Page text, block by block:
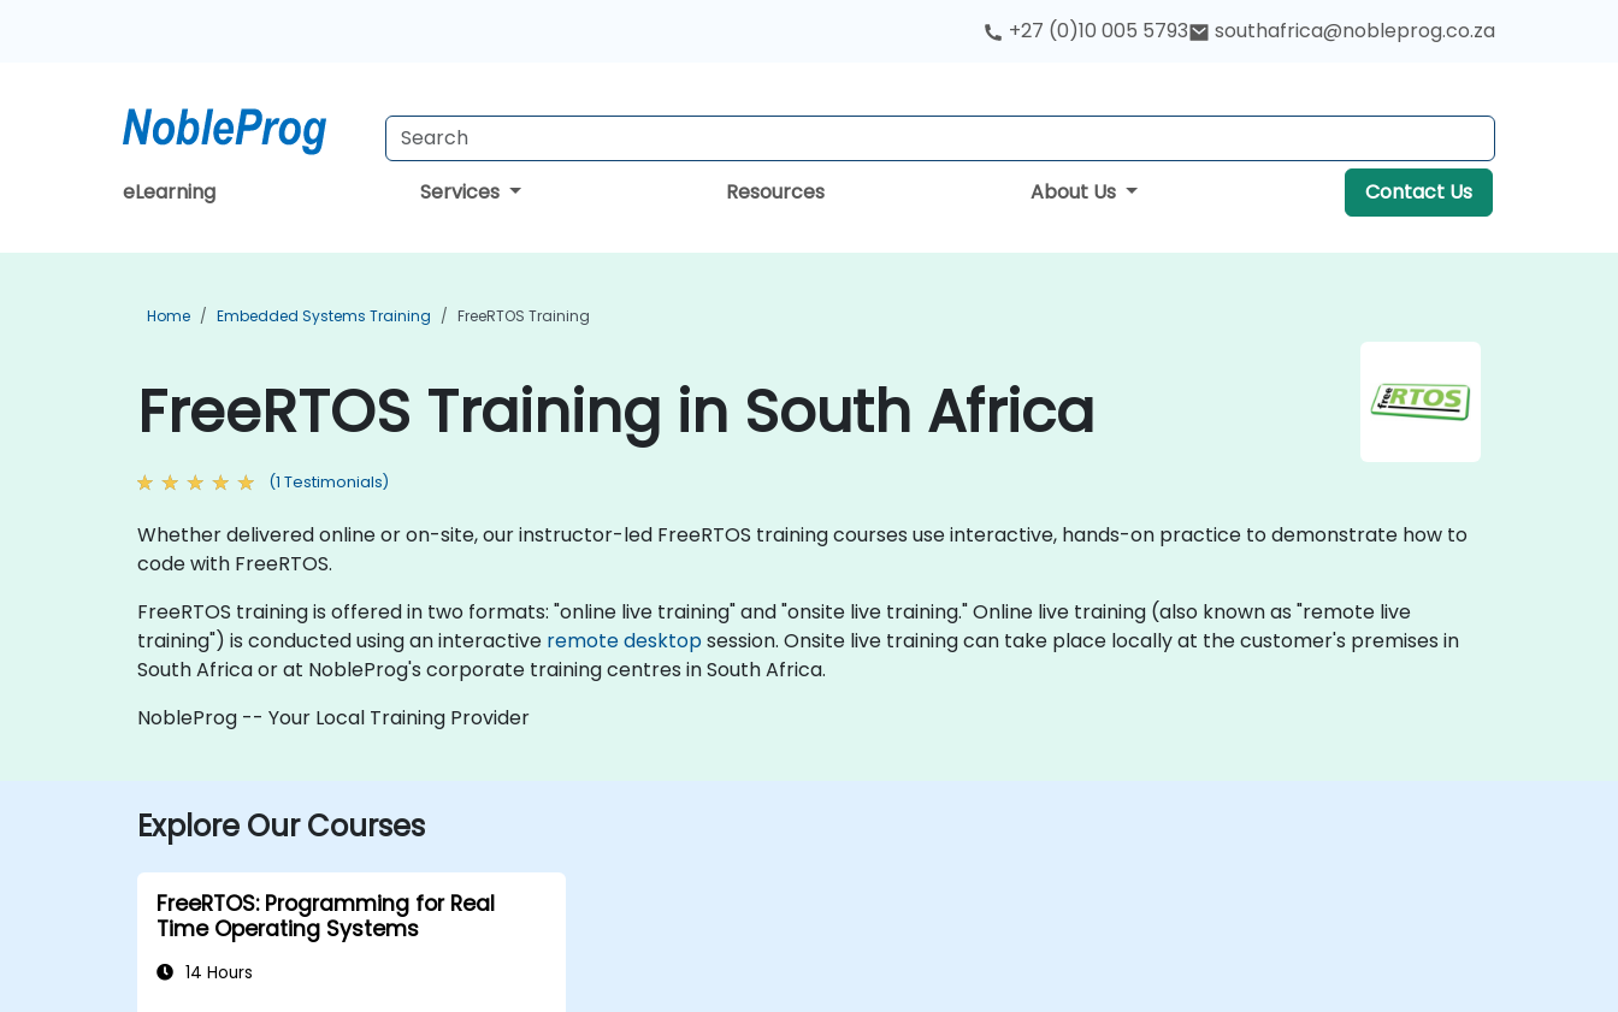
+27 (0)10 005 5793 southafrica@nobleprog.co.za
eLearning Services Resources About Us Contact Us
Home Embedded Systems Training FreeRTOS Training
FreeRTOS Training in South Africa
(1 Testimonials)
Whether delivered online or on-site, our instructor-led FreeRTOS training courses use interactive, hands-on practice to demonstrate how to
code with FreeRTOS.
FreeRTOS training is offered in two formats: "online live training" and "onsite live training." Online live training (also known as "remote live
training") is conducted using an interactive remote desktopsession. Onsite live training can take place locally at the customer's premises in
South Africa or at NobleProg's corporate training centres in South Africa.
NobleProg -- Your Local Training Provider
Explore Our Courses
FreeRTOS: Programming for Real
Time Operating Systems
14 Hours